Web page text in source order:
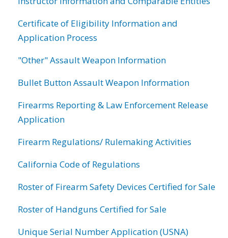
Certificate of Eligibility Information and
Application Process
"Other" Assault Weapon Information
Bullet Button Assault Weapon Information
Firearms Reporting & Law Enforcement Release
Application
Firearm Regulations/ Rulemaking Activities
California Code of Regulations
Roster of Firearm Safety Devices Certified for Sale
Roster of Handguns Certified for Sale
Unique Serial Number Application (USNA)